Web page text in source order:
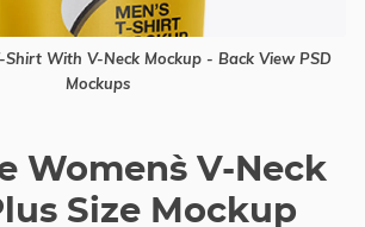
Shirt With V-Neck Mockup - Back View PSD
Mockups
Women`s V-Neck
Size Mockup